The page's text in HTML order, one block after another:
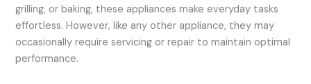
grilling, or baking, these appliances make everyday tasks
effortless. However, like any other appliance, they may
occasionally require servicing or repair to maintain optimal
performance.